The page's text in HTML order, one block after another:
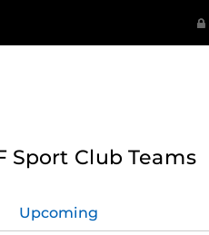
Sport Club Teams
Upcoming